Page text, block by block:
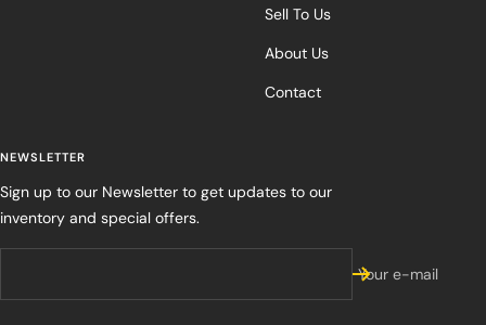
Sell To Us
About Us
Contact
NEWSLETTER
Sign up to our Newsletter to get updates to our
inventory and special offers.
Your e-mail